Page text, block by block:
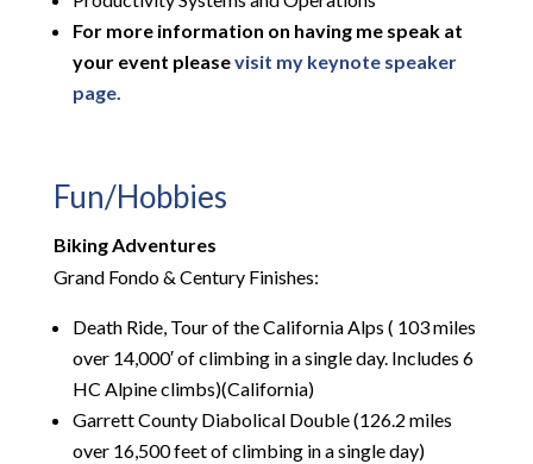
For more information on having me speak at
your event pleasevisit my keynote speaker
page.
Fun/Hobbies
Biking Adventures
Grand Fondo & Century Finishes:
Death Ride, Tour of the California Alps ( 103 miles
over 14,000′ of climbing in a single day. Includes 6
HC Alpine climbs)(California)
Garrett County Diabolical Double (126.2 miles
over 16,500 feet of climbing in a single day)